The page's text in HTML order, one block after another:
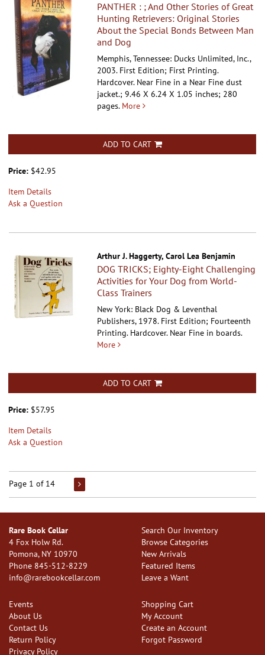
PANTHER : ; And Other Stories of Great
Hunting Retrievers: Original Stories
About the Special Bonds Between Man
and Dog
Memphis, Tennessee: Ducks Unlimited, Inc.,
2003. First Edition; First Printing.
Hardcover. Near Fine in a Near Fine dust
jacket.; 9.46 X 6.24 X 1.05 inches; 280
pages. More
ADD TO CART
Price: $42.95
Item Details
Ask a Question
Arthur J. Haggerty, Carol Lea Benjamin
DOG TRICKS; Eighty-Eight Challenging
Activities for Your Dog from World-
Class Trainers
New York: Black Dog & Leventhal
Publishers, 1978. First Edition; Fourteenth
Printing. Hardcover. Near Fine in boards.
More
ADD TO CART
Price: $57.95
Item Details
Ask a Question
Page 1 of 14
Rare Book Cellar
4 Fox Holw Rd.
Pomona, NY 10970
Phone 845-512-8229
info@rarebookcellar.com
Search Our Inventory
Browse Categories
New Arrivals
Featured Items
Leave a Want
Events
About Us
Contact Us
Return Policy
Privacy Policy
Shopping Cart
My Account
Create an Account
Forgot Password